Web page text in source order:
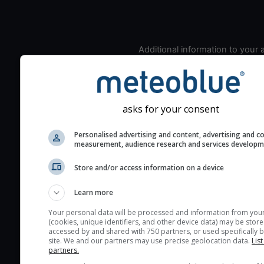
Additional information to your
Look for dark blue colors
cloud cover and green
the seeing indexes and
The estimated seeing
(excellent) seeing
layers in the atmosphere.
Cloud cover ranges from
blue (0%) to white
asks for your consent
Personalised advertising and content, advertising and
measurement, audience research and services
Store and/or access information on a device
Learn more
Your personal data will be processed and information from
(cookies, unique identifiers, and other device data) may be
accessed by and shared with 750 partners, or used specifically
site. We and our partners may use precise geolocation data.
partners.